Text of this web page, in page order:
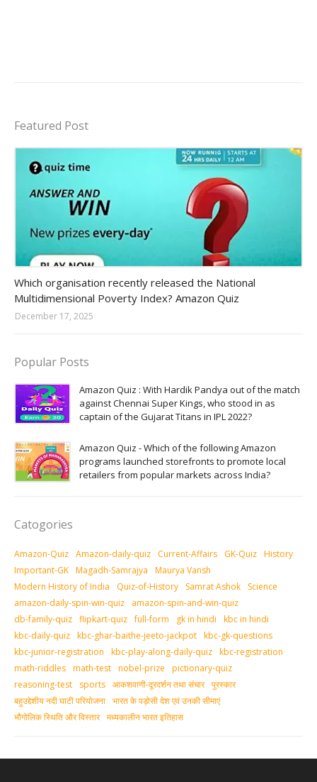
Featured Post
Which organisation recently released the National
Multidimensional Poverty Index? Amazon Quiz
December 17, 2025
Popular Posts
Amazon Quiz : With Hardik Pandya out of the match
against Chennai Super Kings, who stood in as
captain of the Gujarat Titans in IPL 2022?
Amazon Quiz - Which of the following Amazon
programs launched storefronts to promote local
retailers from popular markets across India?
Catogories
Amazon-Quiz Amazon-daily-quiz Current-Affairs GK-Quiz History
Important-GK Magadh-Samrajya
Maurya Vansh
Modern History of India
Quiz-of-History Samrat Ashok
Science
amazon-daily-spin-win-quiz
amazon-spin-and-win-quiz
db-family-quiz flipkart-quiz full-form gk in hindi
kbc in hindi
kbc-daily-quiz kbc-ghar-baithe-jeeto-jackpot kbc-gk-questions
kbc-junior-registration
kbc-play-along-daily-quiz kbc-registration
math-riddles math-test nobel-prize
pictionary-quiz
reasoning-test
sports आकशवाणी-दूरदर्शन तथा संचार पुरस्‍कार
बहुउद्देशीय नदी घाटी परियोजना भारत के पड़ोसी देश एवं उनकी सीमाएं
भौगोलिक स्थिति और विस्तार मध्‍यकालीन भारत इतिहास